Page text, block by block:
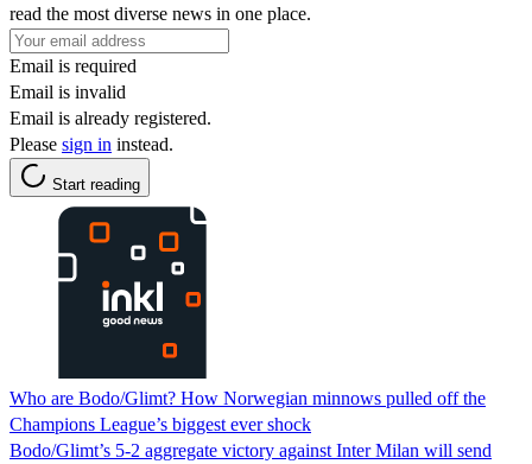
read the most diverse news in one place.
Email is required
Email is invalid
Email is already registered.
Please sign in instead.
Start reading
Who are Bodo/Glimt? How Norwegian minnows pulled off the
Champions League’s biggest ever shock
Bodo/Glimt’s 5-2 aggregate victory against Inter Milan will send